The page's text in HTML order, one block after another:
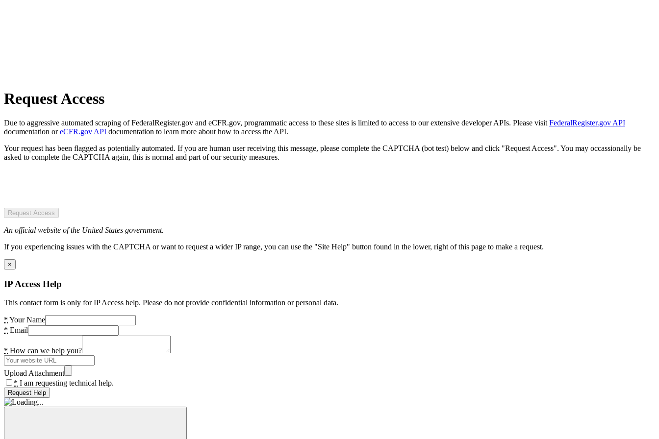
Request Access
Due to aggressive automated scraping of FederalRegister.gov and eCFR.gov, programmatic access to these sites is limited to access to our extensive developer APIs. Please visit FederalRegister.gov API
documentation oreCFR.gov API documentation to learn more about how to access the API.
Your request has been flagged as potentially automated. If you are human user receiving this message, please complete the CAPTCHA (bot test) below and click "Request Access". You may occassionally be
asked to complete the CAPTCHA again, this is normal and part of our security measures.
Request Access
An official website of the United States government.
If you experiencing issues with the CAPTCHA or want to request a wider IP range, you can use the "Site Help" button found in the lower, right of this page to make a request.
×
IP Access Help
This contact form is only for IP Access help. Please do not provide confidential information or personal data.
* Your Name
* Email
* How can we help you?
Upload Attachment
* I am requesting technical help.